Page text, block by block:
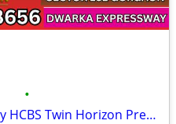
•
Dwarka Expressway HCBS Twin Horizon Premium Lifestyle Homes